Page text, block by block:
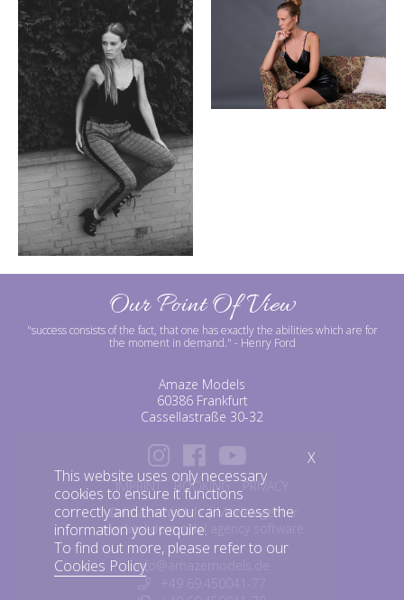
Our Point Of View
"success consists of the fact, that one has exactly the abilities which are for
the moment in demand." - Henry Ford
Amaze Models
60386 Frankfurt
Cassellastraße 30-32
IMPRINT BOOKING
PRIVACY
©amazemodels | Modelagentur
mediaslide model agency software
info@amazemodels.de
This website uses only necessary
cookies to ensure it functions
correctly and that you can access the
information you require.
To find out more, please refer to our
Cookies Policy.
X